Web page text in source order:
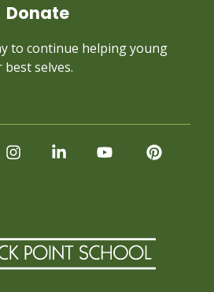
Donate
to continue helping young
selves.
InstagramLinkedinYouTube